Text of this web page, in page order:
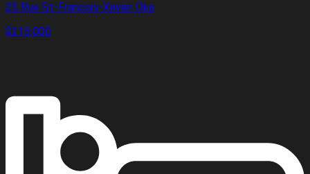
25 Rue St-Francois-Xavier Oka
$215,000